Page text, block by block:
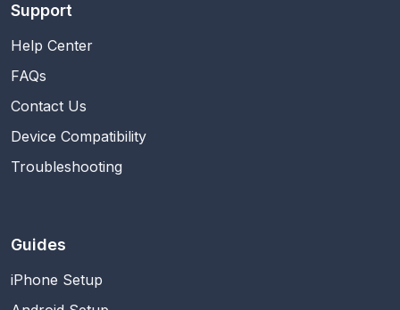
Support
Help Center
FAQs
Contact Us
Device Compatibility
Troubleshooting
Guides
iPhone Setup